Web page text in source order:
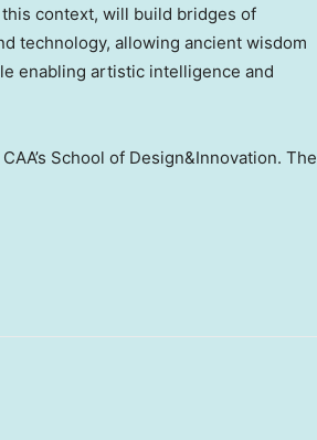
context, will build bridges of
technology, allowing ancient wisdom
enabling artistic intelligence and
School of Design&Innovation. The